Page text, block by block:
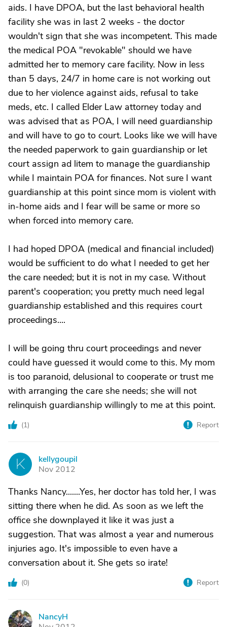
aids. I have DPOA, but the last behavioral health
facility she was in last 2 weeks - the doctor
wouldn't sign that she was incompetent. This made
the medical POA "revokable" should we have
admitted her to memory care facility. Now in less
than 5 days, 24/7 in home care is not working out
due to her violence against aids, refusal to take
meds, etc. I called Elder Law attorney today and
was advised that as POA, I will need guardianship
and will have to go to court. Looks like we will have
the needed paperwork to gain guardianship or let
court assign ad litem to manage the guardianship
while I maintain POA for finances. Not sure I want
guardianship at this point since mom is violent with
in-home aids and I fear will be same or more so
when forced into memory care.
I had hoped DPOA (medical and financial included)
would be sufficient to do what I needed to get her
the care needed; but it is not in my case. Without
parent's cooperation; you pretty much need legal
guardianship established and this requires court
proceedings....
I will be going thru court proceedings and never
could have guessed it would come to this. My mom
is too paranoid, delusional to cooperate or trust me
with arranging the care she needs; she will not
relinquish guardianship willingly to me at this point.
(1) Report
K
kellygoupil
Nov 2012
Thanks Nancy.......Yes, her doctor has told her, I was
sitting there when he did. As soon as we left the
office she downplayed it like it was just a
suggestion. That was almost a year and numerous
injuries ago. It's impossible to even have a
conversation about it. She gets so irate!
(0) Report
N
NancyH